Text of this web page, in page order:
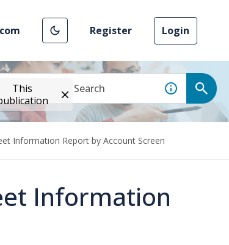
Register Login
This
Information Report by Account Screen
Information